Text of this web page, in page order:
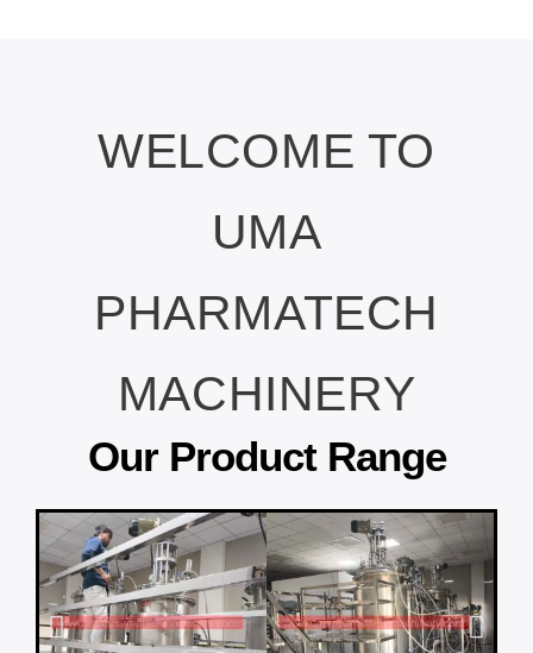
WELCOME TO
UMA
PHARMATECH
MACHINERY
Our Product Range